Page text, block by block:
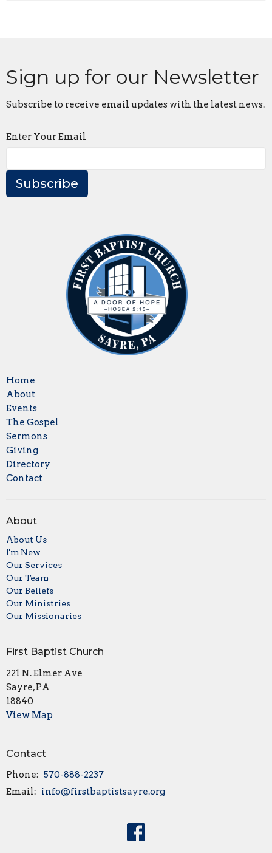
Sign up for our Newsletter
Subscribe to receive email updates with the latest news.
Enter Your Email
Subscribe
Home
About
Events
The Gospel
Sermons
Giving
Directory
Contact
About
About Us
I'm New
Our Services
Our Team
Our Beliefs
Our Ministries
Our Missionaries
First Baptist Church
221 N. Elmer Ave
Sayre, PA
18840
View Map
Contact
Phone: 570-888-2237
Email: info@firstbaptistsayre.org